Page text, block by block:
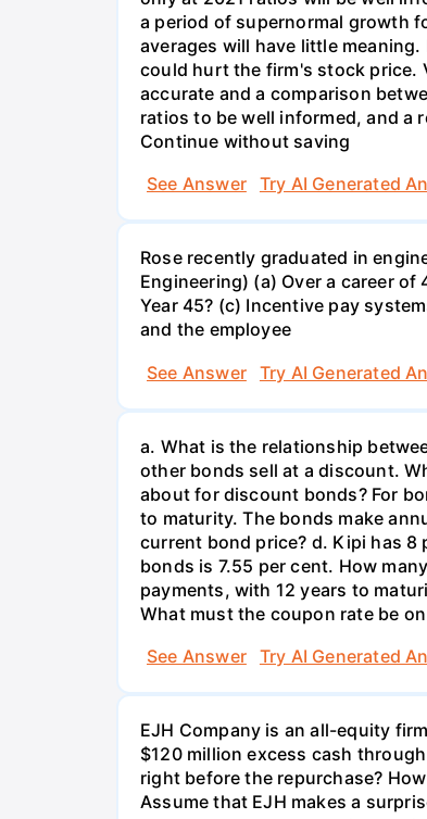
See Answer Try AI Generated
Rose recently graduated in
Engineering) (a) Over a career
Year 45? (c) Incentive pay
and the employee
See Answer
Try AI Generated
a. What is the relationship
other bonds sell at a discount.
about for discount bonds? For
to maturity. The bonds make
current bond price? d. Kipi has 8
bonds is 7.55 per cent. How
payments, with 12 years to
What must the coupon rate be
See Answer
Try AI Generated
EJH Company is an all-equity
$120 million excess cash
right before the repurchase?
Assume that EJH makes a